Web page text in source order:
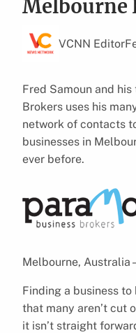
Melbourne
VCNN Editor
Fred Samoun and
Brokers uses his
network of contacts
businesses in
ever before.
Melbourne, Australia
Finding a business
that many aren’t cut
it isn’t straight